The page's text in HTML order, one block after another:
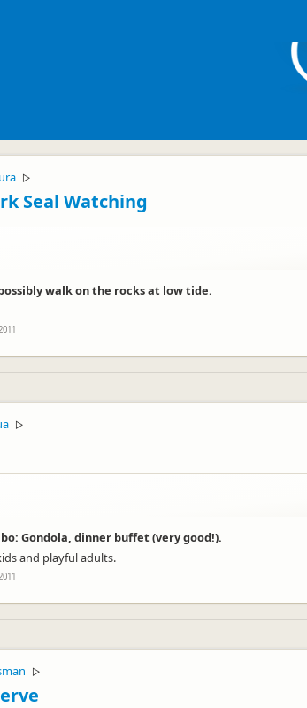
▷
Seal Watching
walk on the rocks at low tide.
▷
Gondola, dinner buffet (very good!).
and playful adults.
▷